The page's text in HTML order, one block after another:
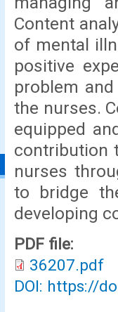
Content
of mental
positive
problem
the nurses.
equipped
contribution
nurses
to bridge
developing
PDF file:
36207.pdf
DOI: https://